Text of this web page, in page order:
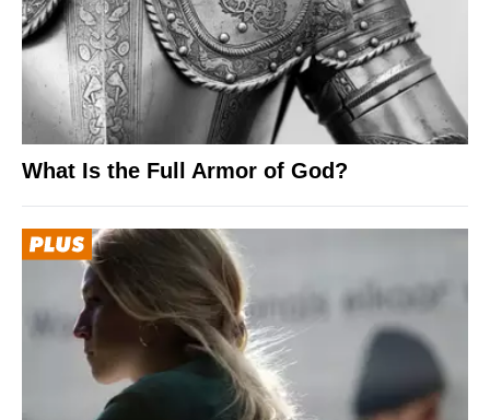
What Is the Full Armor of God?